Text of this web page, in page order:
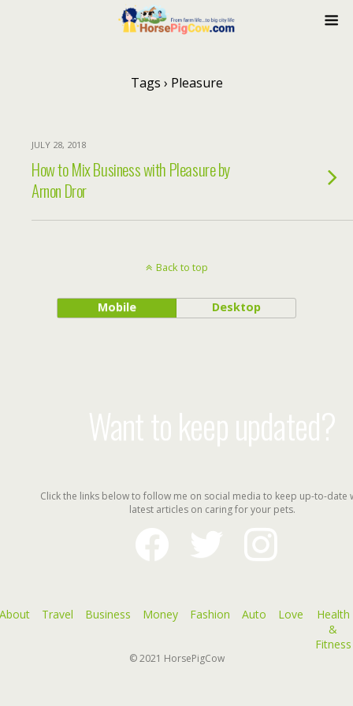
Tags › Pleasure
JULY 28, 2018
How to Mix Business with Pleasure by
Arnon Dror
Back to top
Mobile Desktop
Want to keep updated?
Click the links below to follow me on social media to keep up-to-date
latest articles on caring for your pets.
facebook
instagram
Travel Business Money Fashion Auto Love
Health
&
Fitness
© 2021 HorsePigCow